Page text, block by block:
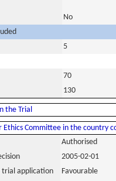
No
5
70
130
the Trial
Committee in the country
Authorised
2005-02-01
trial application
Favourable